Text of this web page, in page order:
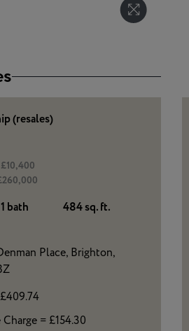
(resales)
£10,400
1 bath
484 sq. ft.
Place, Brighton,
= £154.30